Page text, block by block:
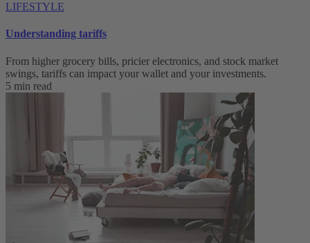
LIFESTYLE
Understanding tariffs
From higher grocery bills, pricier electronics, and stock market
swings, tariffs can impact your wallet and your investments.
5 min read